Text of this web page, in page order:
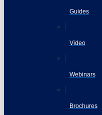
Guides
Video
Webinars
Brochures